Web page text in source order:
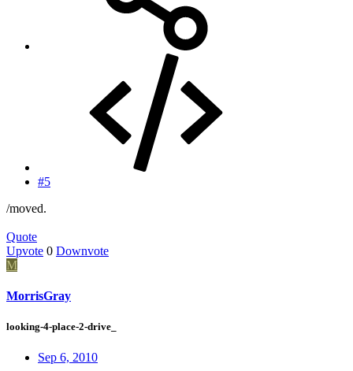
#5
/moved.
Quote
Upvote 0 Downvote
M
MorrisGray
looking-4-place-2-drive_
Sep 6, 2010